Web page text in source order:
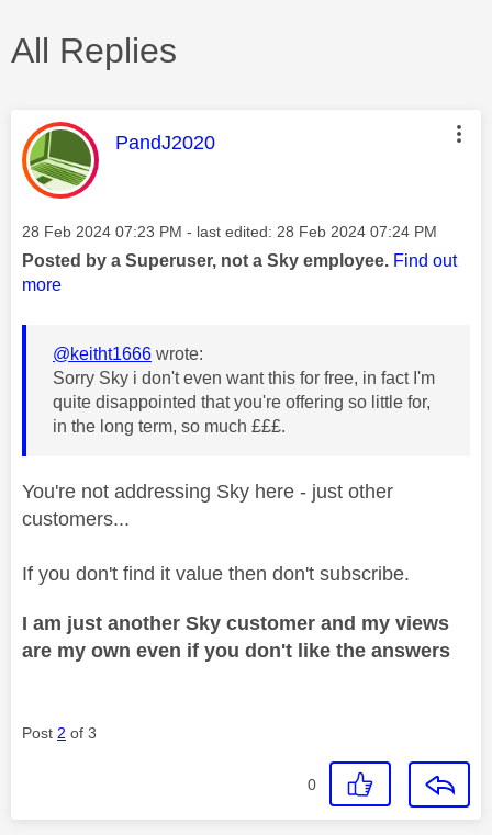
All Replies
This message was authored by:
PandJ2020
Message posted on
‎28 Feb 2024 07:23 PM - last edited: ‎28 Feb 2024 07:24 PM
Posted by a Superuser, not a Sky employee. Find out
more
@keitht1666 wrote:
Sorry Sky i don't even want this for free, in fact I'm
quite disappointed that you're offering so little for,
in the long term, so much £££.
You're not addressing Sky here - just other
customers...
If you don't find it value then don't subscribe.
I am just another Sky customer and my views
are my own even if you don't like the answers
Post 2 of 3
0